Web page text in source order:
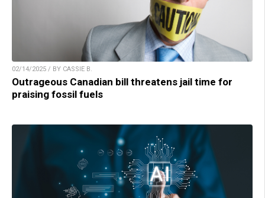
02/14/2025 / BY CASSIE B.
Outrageous Canadian bill threatens jail time for
praising fossil fuels